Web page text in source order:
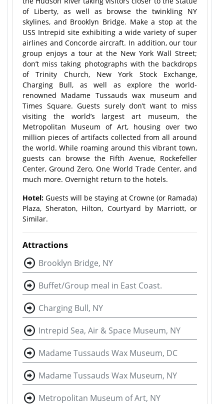
of Liberty, as well as browse the twinkling NY
skylines, and Brooklyn Bridge. Make a stop at the
USS Intrepid site exhibiting a wide variety of super
airlines and Concorde aircraft. In addition, our tour
group enjoys a tour at the New York Wall Street;
don’t miss taking photographs with the backdrops
of Trinity Church, New York Stock Exchange,
Charging Bull, as well as explore the world-
renowned Madame Tussauds wax museum and
Times Square. Guests surely don’t want to miss
visiting the world’s largest art museum, the
Metropolitan Museum of Art, housing over two
million pieces of artifacts collected from all around
the world. While roaming around this vibrant town,
guests can browse the Fifth Avenue, Rockefeller
Center, Ground Zero, One World Trade Center, and
much more. Overnight return to the hotels.
Hotel: Guests will be staying at Crowne (or Ramada)
Plaza, Sheraton, Hilton, Courtyard by Marriott, or
Similar.
Attractions
Brooklyn Bridge, NY
Buffet/Group meal in East Coast.
Charging Bull, NY
Intrepid Sea, Air & Space Museum, NY
Madame Tussauds Wax Museum, DC
Madame Tussauds Wax Museum, NY
Metropolitan Museum of Art, NY